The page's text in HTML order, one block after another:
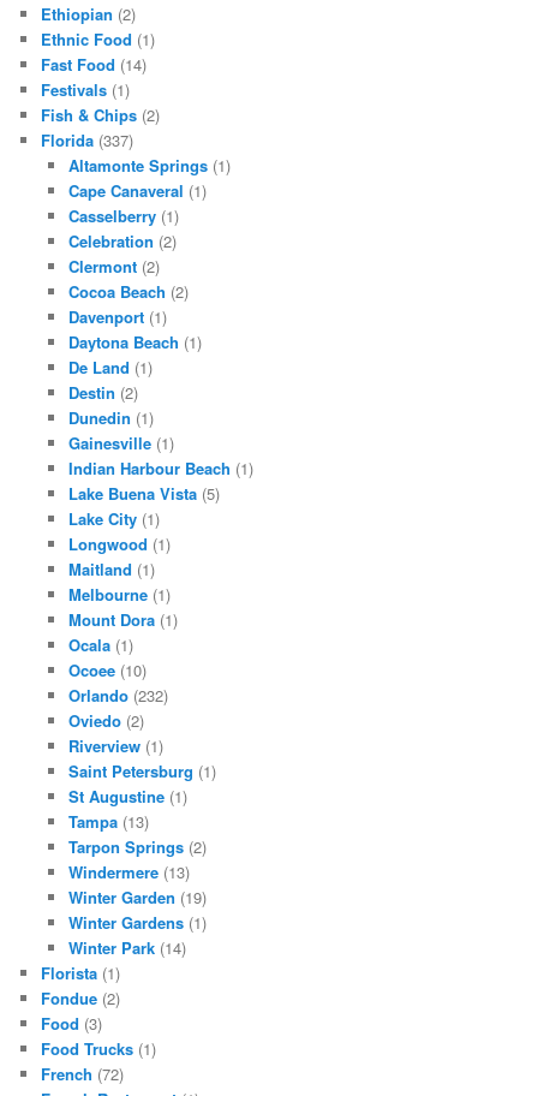
Ethiopian (2)
Ethnic Food (1)
Fast Food (14)
Festivals (1)
Fish & Chips (2)
Florida (337)
Altamonte Springs(1)
Cape Canaveral (1)
Casselberry(1)
Celebration (2)
Clermont(2)
Cocoa Beach (2)
Davenport(1)
Daytona Beach (1)
De Land (1)
Destin (2)
Dunedin (1)
Gainesville(1)
Indian Harbour Beach (1)
Lake Buena Vista(5)
Lake City(1)
Longwood (1)
Maitland (1)
Melbourne(1)
Mount Dora(1)
Ocala(1)
Ocoee(10)
Orlando(232)
Oviedo(2)
Riverview(1)
Saint Petersburg (1)
St Augustine(1)
Tampa(13)
Tarpon Springs(2)
Windermere(13)
Winter Garden (19)
Winter Gardens(1)
Winter Park(14)
Florista (1)
Fondue (2)
Food (3)
Food Trucks (1)
French (72)